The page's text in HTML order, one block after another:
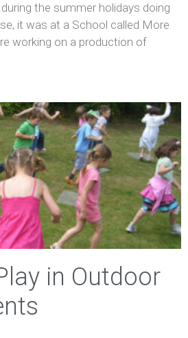
the summer holidays doing
it was at a School called More
working on a production of
in Outdoor